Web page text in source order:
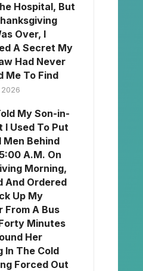
Hospital, But
Over, I
A Secret My
Had Never
Me To Find
My Son-in-
I Used To Put
Behind
A.M. On
Morning,
And Ordered
Up My
From A Bus
Minutes
Her
In The Cold
Forced Out